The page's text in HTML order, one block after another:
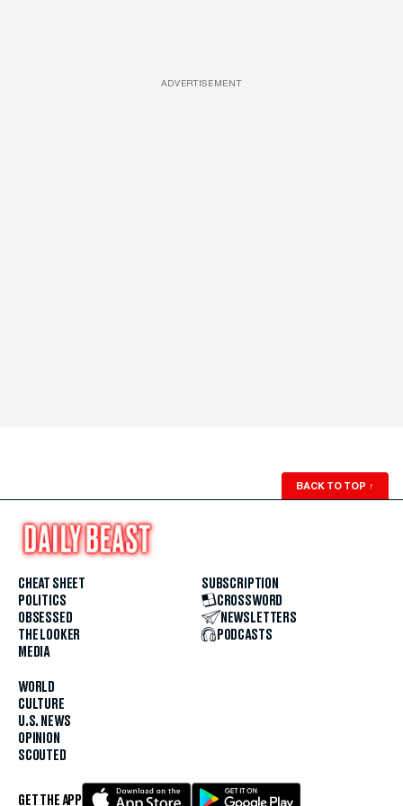
ADVERTISEMENT
BACK TO TOP ↑
CHEAT SHEET
POLITICS
OBSESSED
THE LOOKER
MEDIA
WORLD
CULTURE
U.S. NEWS
OPINION
SCOUTED
SUBSCRIPTION
CROSSWORD
NEWSLETTERS
PODCASTS
GET THE APP